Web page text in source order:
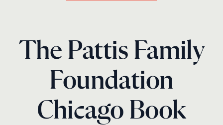
The Pattis Family
Foundation
Chicago Book